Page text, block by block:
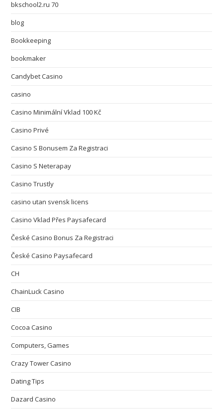
bkschool2.ru 70
blog
Bookkeeping
bookmaker
Candybet Casino
casino
Casino Minimální Vklad 100 Kč
Casino Privé
Casino S Bonusem Za Registraci
Casino S Neterapay
Casino Trustly
casino utan svensk licens
Casino Vklad Přes Paysafecard
České Casino Bonus Za Registraci
České Casino Paysafecard
CH
ChainLuck Casino
CIB
Cocoa Casino
Computers, Games
Crazy Tower Сasino
Dating Tips
Dazard Casino